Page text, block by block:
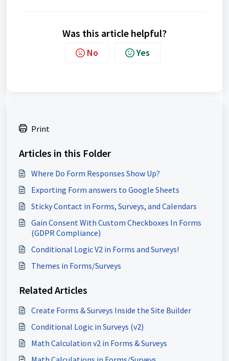
Was this article helpful?
No Yes
Print
Articles in this Folder
Where Do Form Responses Show Up?
Exporting Form answers to Google Sheets
Sticky Contact in Forms, Surveys, and Calendars
Gain Consent With Custom Checkboxes In Forms
(GDPR Compliance)
Conditional Logic V2 in Forms and Surveys!
Themes in Forms/Surveys
Related Articles
Create Forms & Surveys Inside the Site Builder
Conditional Logic in Surveys (v2)
Math Calculation v2 in Forms & Surveys